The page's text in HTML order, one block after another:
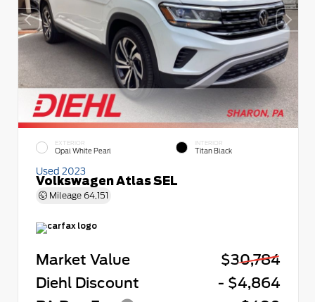
EXTERIOR
Opal White Pearl
INTERIOR
Titan Black
Used 2023
Volkswagen Atlas SEL
Mileage 64,151
Market Value
$30,784
Diehl Discount
- $4,864